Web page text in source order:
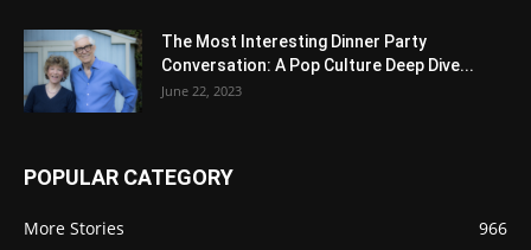
The Most Interesting Dinner Party
Conversation: A Pop Culture Deep Dive...
June 22, 2023
POPULAR CATEGORY
More Stories
966